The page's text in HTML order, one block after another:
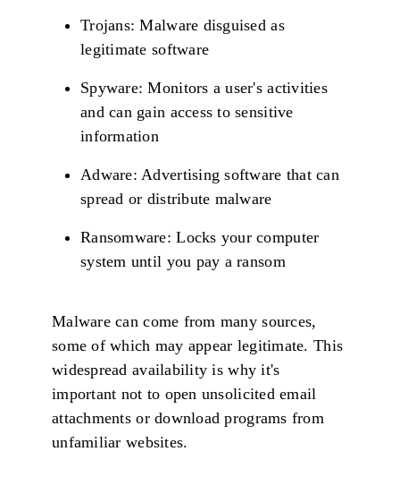
Trojans: Malware disguised as
legitimate software
Spyware: Monitors a user's activities
and can gain access to sensitive
information
Adware: Advertising software that can
spread or distribute malware
Ransomware: Locks your computer
system until you pay a ransom
Malware can come from many sources,
some of which may appear legitimate. This
widespread availability is why it's
important not to open unsolicited email
attachments or download programs from
unfamiliar websites.